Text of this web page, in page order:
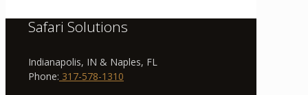
Safari Solutions
Indianapolis, IN & Naples, FL
Phone: 317-578-1310